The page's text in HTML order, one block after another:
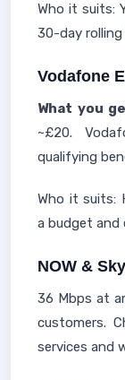
Who it suits:
30-day
Vodafone
What you
~£20.
qualifying
Who it suits:
a budget and
NOW &
36 Mbps at
customers.
services and